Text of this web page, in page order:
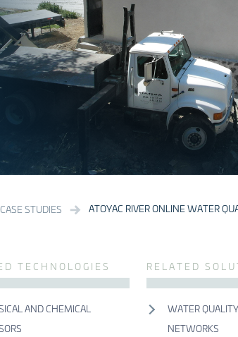
CASE STUDIES ATOYAC RIVER ONLINE WATER
TECHNOLOGIES
AND CHEMICAL
RELATED
WATER
NETWORKS